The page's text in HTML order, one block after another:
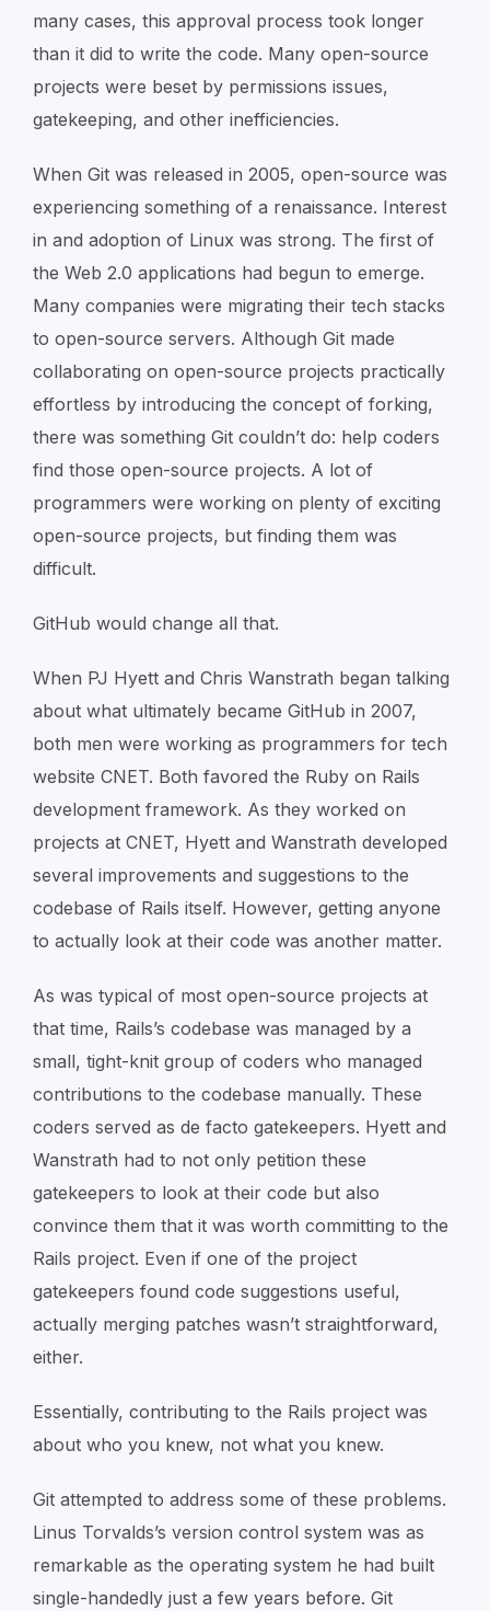
many cases, this approval process took longer
than it did to write the code. Many open-source
projects were beset by permissions issues,
gatekeeping, and other inefficiencies.
When Git was released in 2005, open-source was
experiencing something of a renaissance. Interest
in and adoption of Linux was strong. The first of
the Web 2.0 applications had begun to emerge.
Many companies were migrating their tech stacks
to open-source servers. Although Git made
collaborating on open-source projects practically
effortless by introducing the concept of forking,
there was something Git couldn’t do: help coders
find those open-source projects. A lot of
programmers were working on plenty of exciting
open-source projects, but finding them was
difficult.
GitHub would change all that.
When PJ Hyett and Chris Wanstrath began talking
about what ultimately became GitHub in 2007,
both men were working as programmers for tech
website CNET. Both favored the Ruby on Rails
development framework. As they worked on
projects at CNET, Hyett and Wanstrath developed
several improvements and suggestions to the
codebase of Rails itself. However, getting anyone
to actually look at their code was another matter.
As was typical of most open-source projects at
that time, Rails’s codebase was managed by a
small, tight-knit group of coders who managed
contributions to the codebase manually. These
coders served as de facto gatekeepers. Hyett and
Wanstrath had to not only petition these
gatekeepers to look at their code but also
convince them that it was worth committing to the
Rails project. Even if one of the project
gatekeepers found code suggestions useful,
actually merging patches wasn’t straightforward,
either.
Essentially, contributing to the Rails project was
about who you knew, not what you knew.
Git attempted to address some of these problems.
Linus Torvalds’s version control system was as
remarkable as the operating system he had built
single-handedly just a few years before. Git